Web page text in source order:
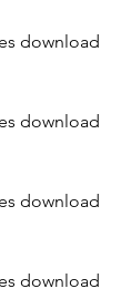
download
download
download
download